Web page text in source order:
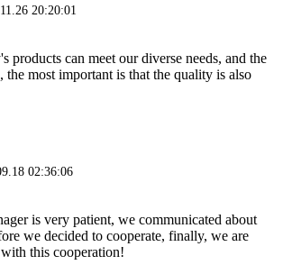
20:20:01
products can meet our diverse needs, and the
the most important is that the quality is also
02:36:06
is very patient, we communicated about
we decided to cooperate, finally, we are
this cooperation!